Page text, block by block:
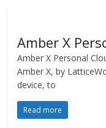
Amber X
Amber X Personal
Amber X, by
device, to
Read more